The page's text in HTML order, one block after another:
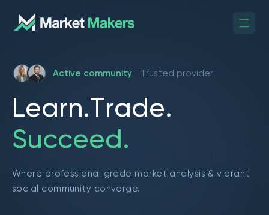
Active community Trusted provider
Learn.Trade.
Succeed.
Where professional grade market analysis & vibrant
social community converge.